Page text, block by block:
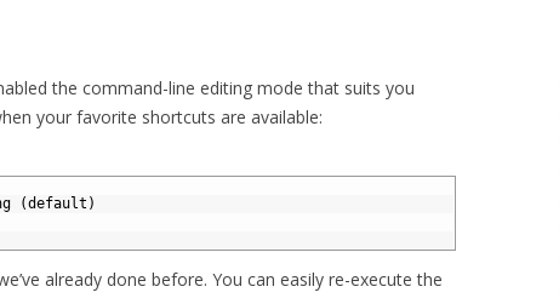
the command-line editing mode that suits you
your favorite shortcuts are available:
(default)
already done before. You can easily re-execute the